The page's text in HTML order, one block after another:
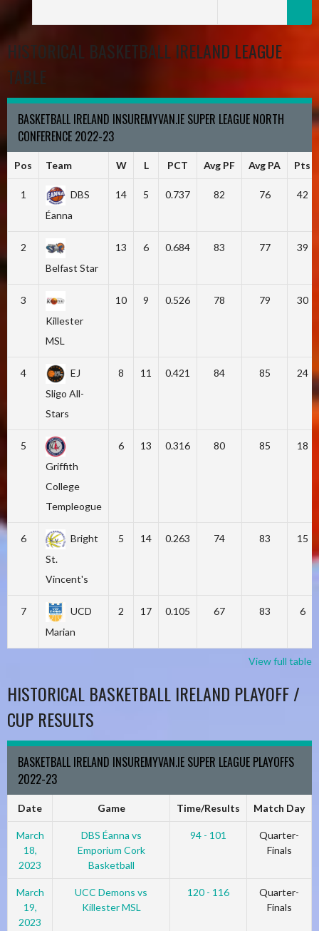
HISTORICAL BASKETBALL IRELAND LEAGUE
TABLE
BASKETBALL IRELAND INSUREMYVAN.IE SUPER LEAGUE NORTH
CONFERENCE 2022-23
Pos Team W L PCT Avg PF Avg PA Pts
1
DBS
Éanna
14 5 0.737 82 76 42
2
Belfast Star
13 6 0.684 83 77 39
3
Killester
MSL
10 9 0.526 78 79 30
4
EJ
Sligo All-
Stars
8 11 0.421 84 85 24
5
Griffith
College
Templeogue
6 13 0.316 80 85 18
6
Bright
St.
Vincent's
5 14 0.263 74 83 15
7
UCD
Marian
2 17 0.105 67 83 6
View full table
HISTORICAL BASKETBALL IRELAND PLAYOFF /
CUP RESULTS
BASKETBALL IRELAND INSUREMYVAN.IE SUPER LEAGUE PLAYOFFS
2022-23
Date Game Time/Results Match Day
March
18,
2023
DBS Éanna vs
Emporium Cork
Basketball
94 - 101
Quarter-
Finals
March
19,
2023
UCC Demons vs
Killester MSL
120 - 116
Quarter-
Finals